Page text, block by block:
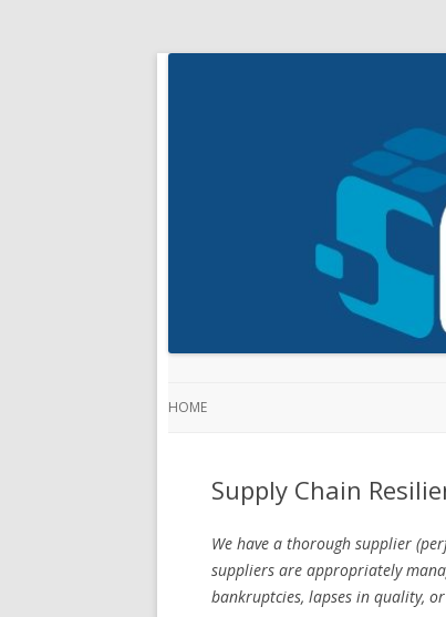
HOME
Supply Chain
We have a thorough supplier
suppliers are appropriately
bankruptcies, lapses in quality,